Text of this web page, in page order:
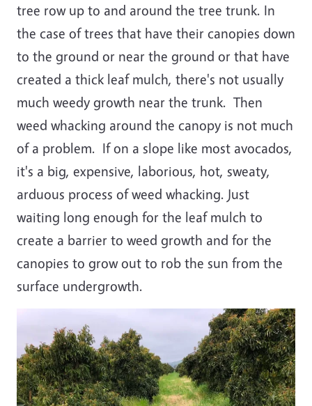
tree row up to and around the tree trunk. In
the case of trees that have their canopies down
to the ground or near the ground or that have
created a thick leaf mulch, there's not usually
much weedy growth near the trunk. Then
weed whacking around the canopy is not much
of a problem. If on a slope like most avocados,
it's a big, expensive, laborious, hot, sweaty,
arduous process of weed whacking. Just
waiting long enough for the leaf mulch to
create a barrier to weed growth and for the
canopies to grow out to rob the sun from the
surface undergrowth.